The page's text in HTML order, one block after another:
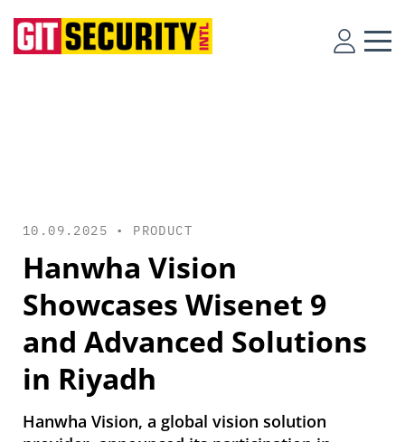
10.09.2025 • PRODUCT
Hanwha Vision
Showcases Wisenet 9
and Advanced Solutions
in Riyadh
Hanwha Vision, a global vision solution